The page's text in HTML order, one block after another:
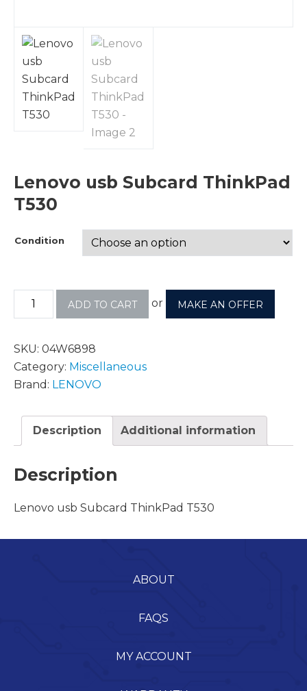
Lenovo usb Subcard ThinkPad
T530
Condition
ADD TO CART or MAKE AN OFFER
SKU: 04W6898
Category: Miscellaneous
Brand: LENOVO
Description Additional information
Description
Lenovo usb Subcard ThinkPad T530
ABOUT
FAQS
MY ACCOUNT